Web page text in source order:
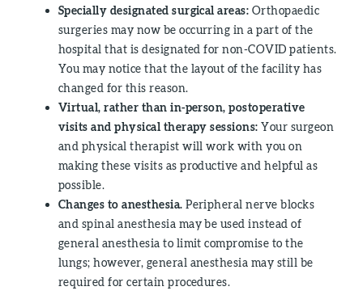
Specially designated surgical areas: Orthopaedic
surgeries may now be occurring in a part of the
hospital that is designated for non-COVID patients.
You may notice that the layout of the facility has
changed for this reason.
Virtual, rather than in-person, postoperative
visits and physical therapy sessions: Your surgeon
and physical therapist will work with you on
making these visits as productive and helpful as
possible.
Changes to anesthesia. Peripheral nerve blocks
and spinal anesthesia may be used instead of
general anesthesia to limit compromise to the
lungs; however, general anesthesia may still be
required for certain procedures.